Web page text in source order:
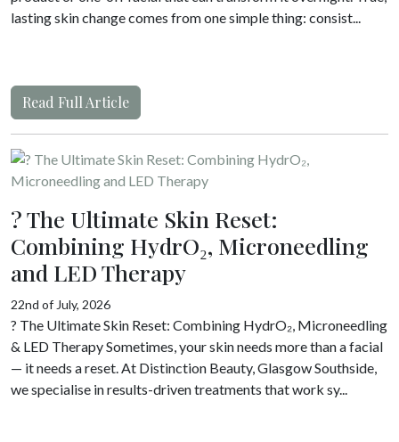
lasting skin change comes from one simple thing: consist...
Read Full Article
? The Ultimate Skin Reset:
Combining HydrO₂, Microneedling
and LED Therapy
22nd of July, 2026
? The Ultimate Skin Reset: Combining HydrO₂, Microneedling
& LED Therapy Sometimes, your skin needs more than a facial
— it needs a reset. At Distinction Beauty, Glasgow Southside,
we specialise in results-driven treatments that work sy...